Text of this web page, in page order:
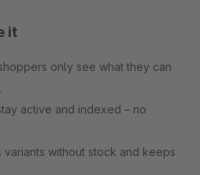
it
only see what they can
active and indexed – no
variants without stock and keeps